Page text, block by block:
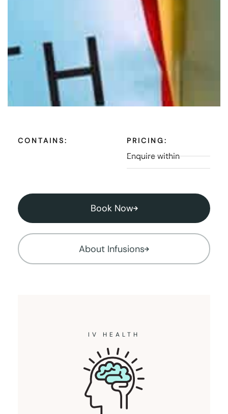
CONTAINS: PRICING:
Enquire within
Book Now
About Infusions
IV HEALTH